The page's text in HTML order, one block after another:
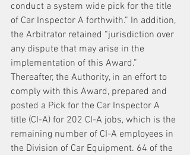
conduct a system wide pick for the title
of Car Inspector A forthwith.” In addition,
the Arbitrator retained “jurisdiction over
any dispute that may arise in the
implementation of this Award.”
Thereafter, the Authority, in an effort to
comply with this Award, prepared and
posted a Pick for the Car Inspector A
title (CI-A) for 202 CI-A jobs, which is the
remaining number of CI-A employees in
the Division of Car Equipment. 64 of the